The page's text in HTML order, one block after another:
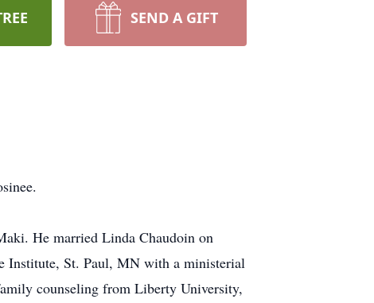
SEND A GIFT
He married Linda Chaudoin on
Institute, St. Paul, MN with a ministerial
counseling from Liberty University,